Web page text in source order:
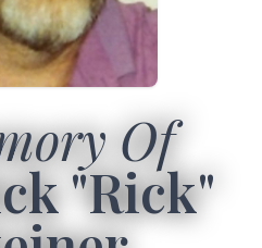
Of
"Rick"